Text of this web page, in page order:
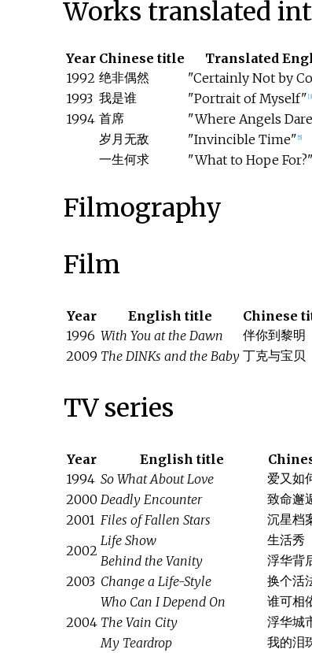
Works translated
Year Chinese title Translated
1992 绝非偶然 "Certainly Not by
1993 我是谁 "Portrait of Myself" [3]
1994 首席 "Where Angels
岁月无敌
"Invincible Time" [5]
一生何求 "What to Hope For?"
Filmography
Film
Year English title Chinese
1996 With You at the Dawn 伴你到黎明
2009 The DINKs and the Baby 丁克与宝贝
TV series
Year English title
1994 So What About Love 爱又如
2000 Deadly Encounter 致命邂
2001 Files of Fallen Stars 沉星档
2002
Life Show 生活秀
Behind the Vanity
浮华背
2003 Change a Life-Style 换个活
2004
Who Can I Depend On 谁可相
The Vain City
浮华城
My Teardrop
我的泪